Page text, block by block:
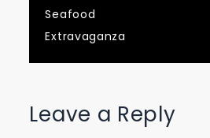
Seafood
Extravaganza
Leave a Reply